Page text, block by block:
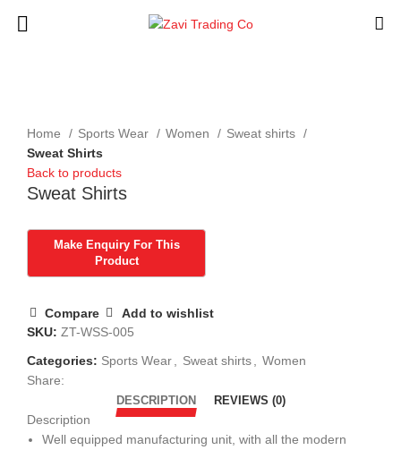
Home
Sports Wear Women
Sweat shirts
Sweat Shirts
Back to products
Sweat Shirts
Compare
Add to wishlist
SKU: ZT-WSS-005
Categories: Sports Wear Sweat shirts
Women
Share:
DESCRIPTION REVIEWS (0)
Description
Well equipped manufacturing unit , with all the modern